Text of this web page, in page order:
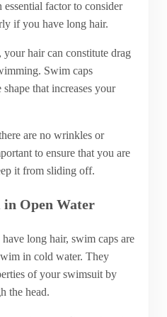
factor to consider
if you have long hair.
hair can constitute drag
Swim caps
that increases your
are no wrinkles or
to ensure that you are
it from sliding off.
in Open Water
long hair, swim caps are
in cold water. They
of your swimsuit by
the head.